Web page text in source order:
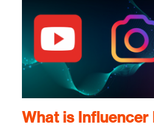
What is Influencer